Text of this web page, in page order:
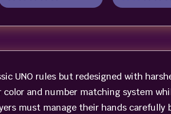
UNO rules but redesigned with
and number matching system
must manage their hands carefully